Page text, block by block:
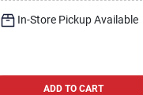
7/8 In. L
In-Store Pickup Available
ADD TO CART